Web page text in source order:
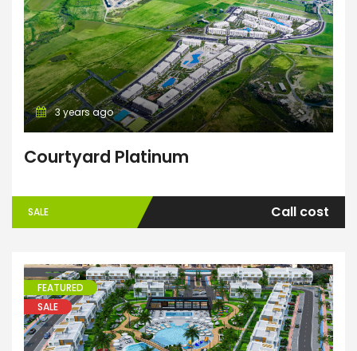
3 years ago
Courtyard Platinum
SALE Call cost
FEATURED
SALE